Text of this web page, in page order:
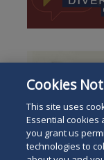
Cookies
This site uses
Essential cookies
you grant us
technologies to